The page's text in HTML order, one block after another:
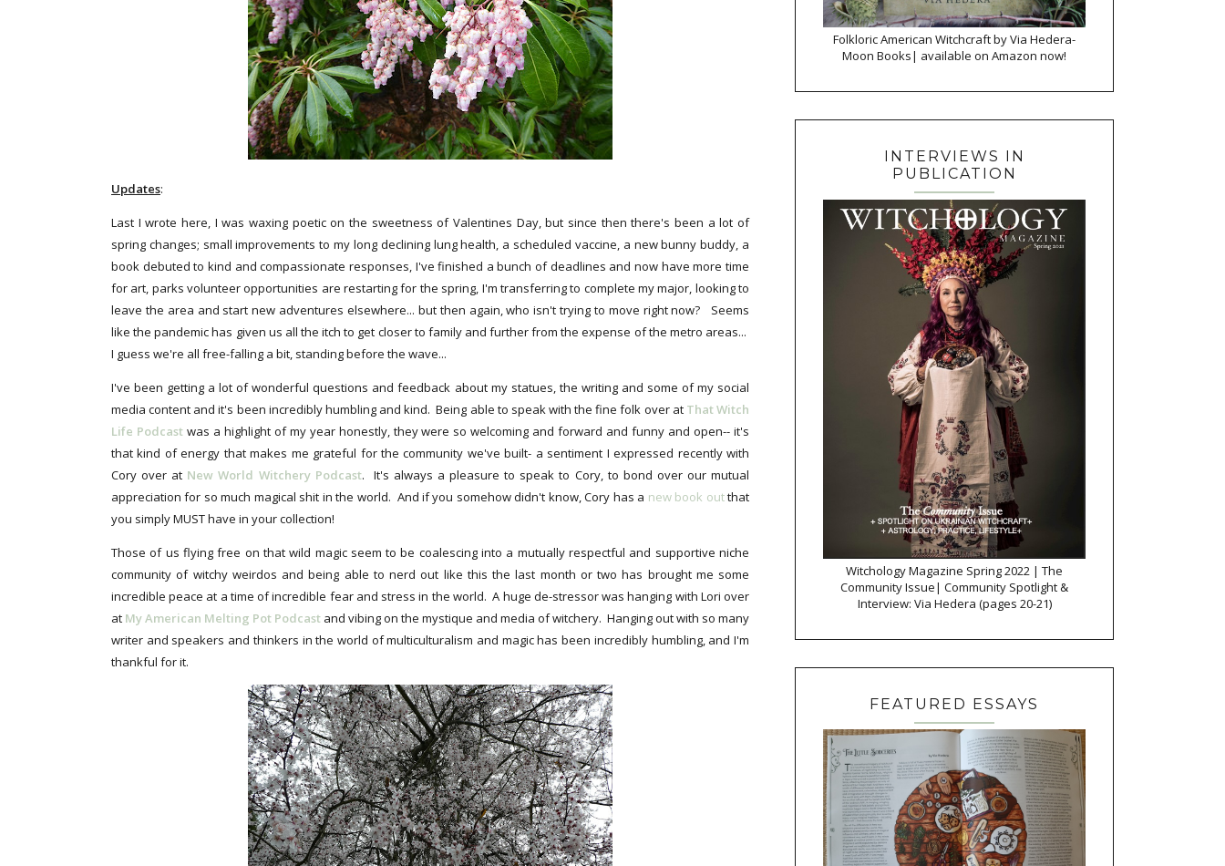
Updates:
Last I wrote here, I was waxing poetic on the sweetness of Valentines Day, but since then there's been a lot of
spring changes; small improvements to my long declining lung health, a scheduled vaccine, a new bunny buddy, a
book debuted to kind and compassionate responses, I've finished a bunch of deadlines and now have more time
for art, parks volunteer opportunities are restarting for the spring, I'm transferring to complete my major, looking to
leave the area and start new adventures elsewhere... but then again, who isn't trying to move right now? Seems
like the pandemic has given us all the itch to get closer to family and further from the expense of the metro areas...
I guess we're all free-falling a bit, standing before the wave...
I've been getting a lot of wonderful questions and feedback about my statues, the writing and some of my social
media content and it's been incredibly humbling and kind. Being able to speak with the fine folk over at That Witch
Life Podcast was a highlight of my year honestly, they were so welcoming and forward and funny and open-- it's
that kind of energy that makes me grateful for the community we've built- a sentiment I expressed recently with
Cory over at New World Witchery Podcast. It's always a pleasure to speak to Cory, to bond over our mutual
appreciation for so much magical shit in the world. And if you somehow didn't know, Cory has a new book outthat
you simply MUST have in your collection!
Those of us flying free on that wild magic seem to be coalescing into a mutually respectful and supportive niche
community of witchy weirdos and being able to nerd out like this the last month or two has brought me some
incredible peace at a time of incredible fear and stress in the world. A huge de-stressor was hanging with Lori over
at My American Melting Pot Podcast and vibing on the mystique and media of witchery. Hanging out with so many
writer and speakers and thinkers in the world of multiculturalism and magic has been incredibly humbling, and I'm
thankful for it.
Folkloric American Witchcraft by Via Hedera-
Moon Books| available on Amazon now!
INTERVIEWS IN
PUBLICATION
Witchology Magazine Spring 2022 | The
Community Issue| Community Spotlight &
Interview: Via Hedera (pages 20-21)
FEATURED ESSAYS